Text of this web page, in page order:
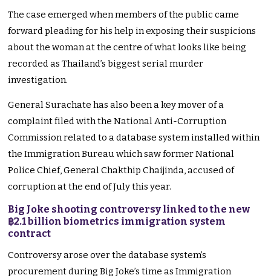
The case emerged when members of the public came
forward pleading for his help in exposing their suspicions
about the woman at the centre of what looks like being
recorded as Thailand’s biggest serial murder
investigation.
General Surachate has also been a key mover of a
complaint filed with the National Anti-Corruption
Commission related to a database system installed within
the Immigration Bureau which saw former National
Police Chief, General Chakthip Chaijinda, accused of
corruption at the end of July this year.
Big Joke shooting controversy linked to the new
฿2.1 billion biometrics immigration system
contract
Controversy arose over the database system’s
procurement during Big Joke’s time as Immigration